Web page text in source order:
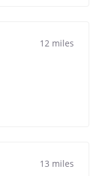
12 miles
13 miles